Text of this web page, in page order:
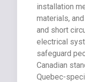
installation
materials,
and short
electrical
safeguard
Canadian
Quebec-